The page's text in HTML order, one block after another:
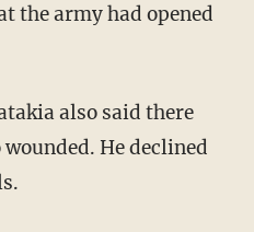
the army had opened
also said there
He declined